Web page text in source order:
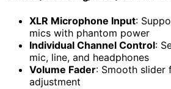
XLR Microphone Input:
mics with phantom power
Individual Channel Control:
mic, line, and headphones
Volume Fader: Smooth slider
adjustment